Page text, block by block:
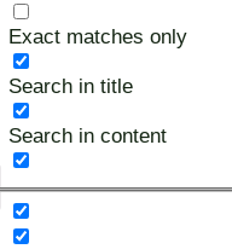
Exact matches only
Search in title
Search in content